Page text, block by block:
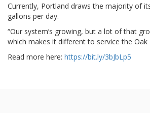
Currently, Portland draws the majority of
gallons per day.
“Our system’s growing, but a lot of that
which makes it different to service the Oak
Read more here:https://bit.ly/3bJbLp5